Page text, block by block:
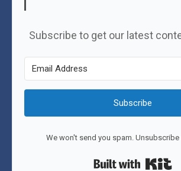
Subscribe to get our latest
Subscribe
We won't send you spam. Unsubscribe